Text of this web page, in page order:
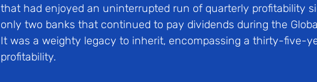
that had enjoyed an uninterrupted run of quarterly profitability
only two banks that continued to pay dividends during the
It was a weighty legacy to inherit, encompassing a thirty-five-
profitability.